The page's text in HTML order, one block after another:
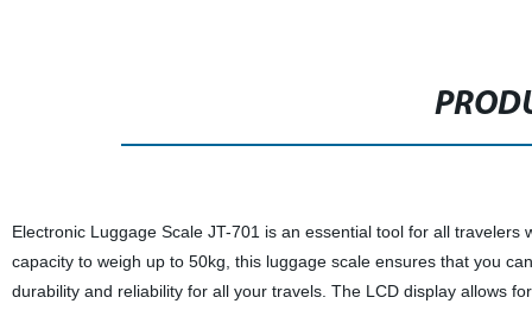
Electronic Luggage Scale JT-701 is an essential tool for all
capacity to weigh up to 50kg, this luggage scale ensures that you
durability and reliability for all your travels. The LCD display allows